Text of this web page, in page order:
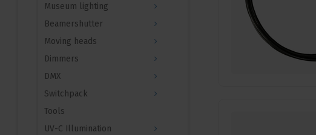
Museum lighting
Beamershutter
Moving heads
Dimmers
DMX
Switchpack
Tools
UV-C Illumination